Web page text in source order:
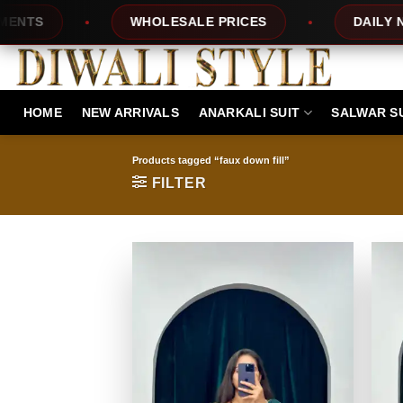
content
WHOLESALE PRICES DAILY NEW DESIGNS
HOME NEW ARRIVALS ANARKALI SUIT SALWAR
Products tagged “faux down fill”
FILTER